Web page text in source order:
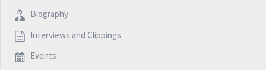
Biography
Interviews and Clippings
Events